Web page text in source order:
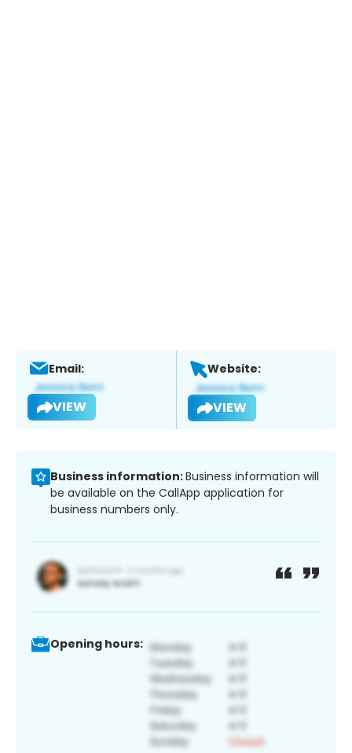
Email:
VIEW
Website:
VIEW
Business information:Business information will
be available on the CallApp application for
business numbers only.
Opening hours: